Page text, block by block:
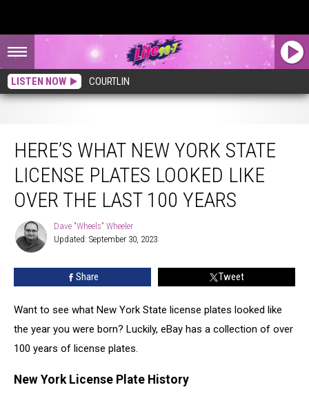
LISTEN NOW COURTLIN
HERE’S WHAT NEW YORK STATE
LICENSE PLATES LOOKED LIKE
OVER THE LAST 100 YEARS
Dave
"Wheels"
Wheeler
Dave "Wheels" Wheeler
Updated: September 30, 2023
Share Tweet
Want to see what New York State license plates looked like
the year you were born? Luckily, eBay has a collection of over
100 years of license plates.
New York License Plate History